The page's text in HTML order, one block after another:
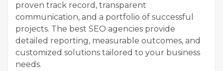
proven track record, transparent
communication, and a portfolio of successful
projects. The best SEO agencies provide
detailed reporting, measurable outcomes, and
customized solutions tailored to your business
needs.